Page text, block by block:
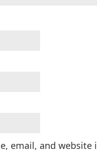
email, and website